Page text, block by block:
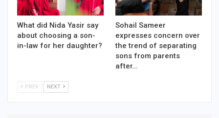
What did Nida Yasir say
about choosing a son-
in-law for her daughter?
Sohail Sameer
expresses concern over
the trend of separating
sons from parents
after…
PREV NEXT